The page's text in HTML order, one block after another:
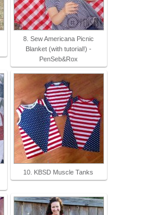
8. Sew Americana Picnic
Blanket (with tutorial!) -
PenSeb&Rox
10. KBSD Muscle Tanks